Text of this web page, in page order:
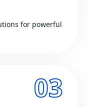
for powerful
03